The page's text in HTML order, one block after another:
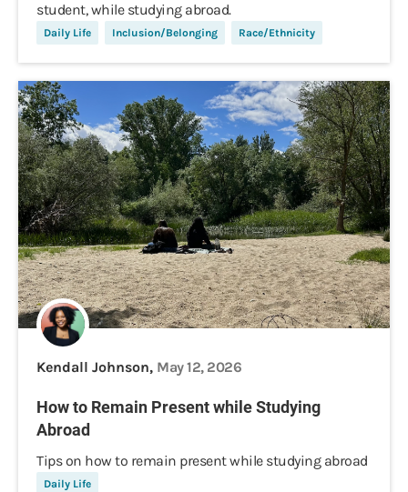
student, while studying abroad.
Daily Life Inclusion/Belonging Race/Ethnicity
Kendall Johnson, May 12, 2026
How to Remain Present while Studying
Abroad
Tips on how to remain present while studying abroad
Daily Life